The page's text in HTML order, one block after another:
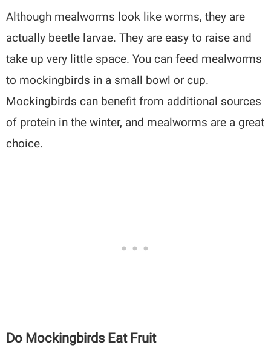
Although mealworms look like worms, they are
actually beetle larvae. They are easy to raise and
take up very little space. You can feed mealworms
to mockingbirds in a small bowl or cup.
Mockingbirds can benefit from additional sources
of protein in the winter, and mealworms are a great
choice.
Do Mockingbirds Eat Fruit